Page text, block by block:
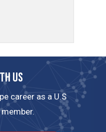
us
career as a U.S